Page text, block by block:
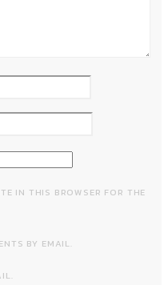
IN THIS BROWSER FOR THE
BY EMAIL.